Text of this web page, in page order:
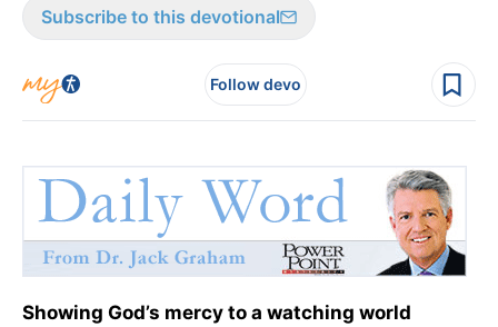
Subscribe to this devotional
Follow devo
Showing God’s mercy to a watching world